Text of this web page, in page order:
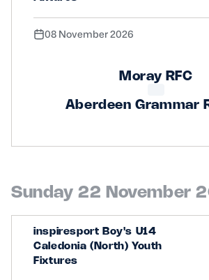
08 November 2026
Moray RFC
Aberdeen Grammar
Sunday 22 November
inspiresport Boy's U14
Caledonia (North) Youth
Fixtures